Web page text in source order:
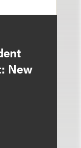
New